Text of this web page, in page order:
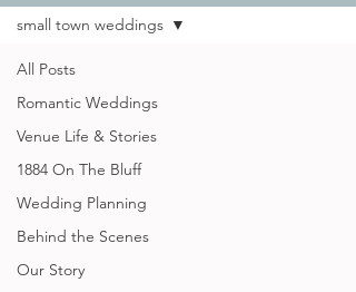
All Posts
Romantic Weddings
Venue Life & Stories
1884 On The Bluff
Wedding Planning
Behind the Scenes
Our Story
small town weddings